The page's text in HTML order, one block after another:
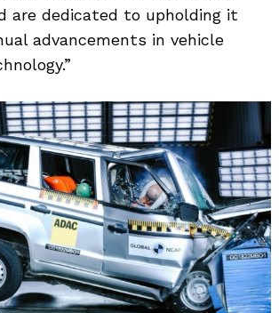
are dedicated to upholding it
advancements in vehicle